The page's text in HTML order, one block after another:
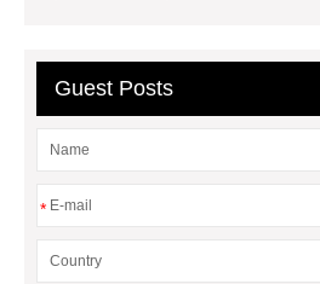
stainless steel vs glass water
bottle
stainless steel vs glass
Expanded Security Mesh
Guest Posts
*